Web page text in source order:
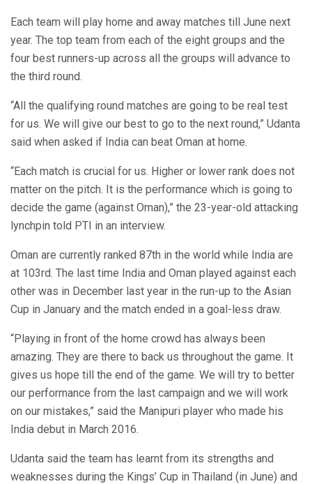
Each team will play home and away matches till June next
year. The top team from each of the eight groups and the
four best runners-up across all the groups will advance to
the third round.
“All the qualifying round matches are going to be real test
for us. We will give our best to go to the next round,” Udanta
said when asked if India can beat Oman at home.
“Each match is crucial for us. Higher or lower rank does not
matter on the pitch. It is the performance which is going to
decide the game (against Oman),” the 23-year-old attacking
lynchpin told PTI in an interview.
Oman are currently ranked 87th in the world while India are
at 103rd. The last time India and Oman played against each
other was in December last year in the run-up to the Asian
Cup in January and the match ended in a goal-less draw.
“Playing in front of the home crowd has always been
amazing. They are there to back us throughout the game. It
gives us hope till the end of the game. We will try to better
our performance from the last campaign and we will work
on our mistakes,” said the Manipuri player who made his
India debut in March 2016.
Udanta said the team has learnt from its strengths and
weaknesses during the Kings’ Cup in Thailand (in June) and